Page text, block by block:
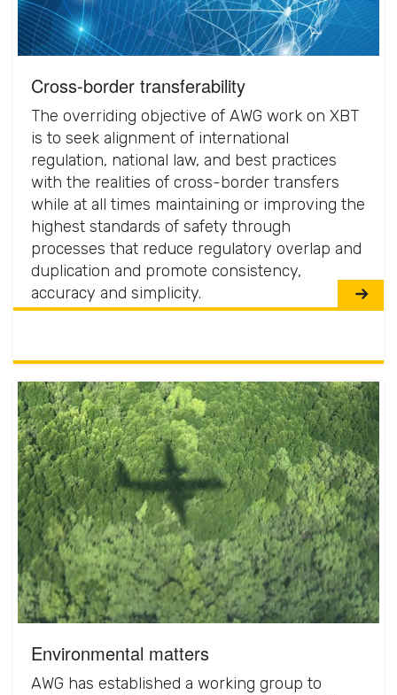
Cross-border transferability
The overriding objective of AWG work on XBT
is to seek alignment of international
regulation, national law, and best practices
with the realities of cross-border transfers
while at all times maintaining or improving the
highest standards of safety through
processes that reduce regulatory overlap and
duplication and promote consistency,
accuracy and simplicity.
Environmental matters
AWG has established a working group to